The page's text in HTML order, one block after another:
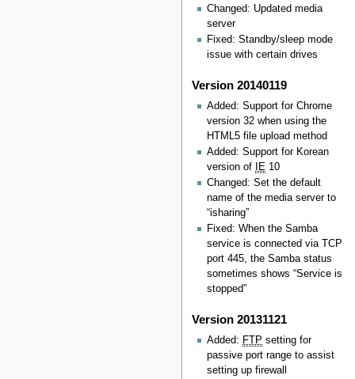
Changed: Updated media
server
Fixed: Standby/sleep mode
issue with certain drives
Version 20140119
Added: Support for Chrome
version 32 when using the
HTML5 file upload method
Added: Support for Korean
version of
IE 10
Changed: Set the default
name of the media server to
“isharing”
Fixed: When the Samba
service is connected via TCP
port 445, the Samba status
sometimes shows “Service is
stopped”
Version 20131121
Added: FTP setting for
passive port range to assist
setting up firewall